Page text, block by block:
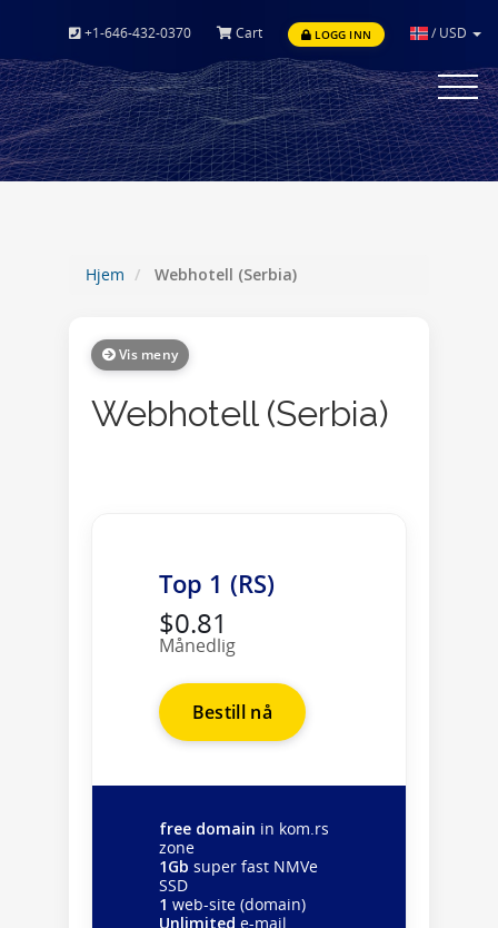
+1-646-432-0370 Cart LOGG INN / USD
Toggle
Hjem Webhotell (Serbia)
Vis meny
Webhotell (Serbia)
Top 1 (RS)
$0.81
Månedlig
Bestill nå
free domain in kom.rs
zone
1Gb super fast NMVe
SSD
1 web-site (domain)
Unlimited e-mail